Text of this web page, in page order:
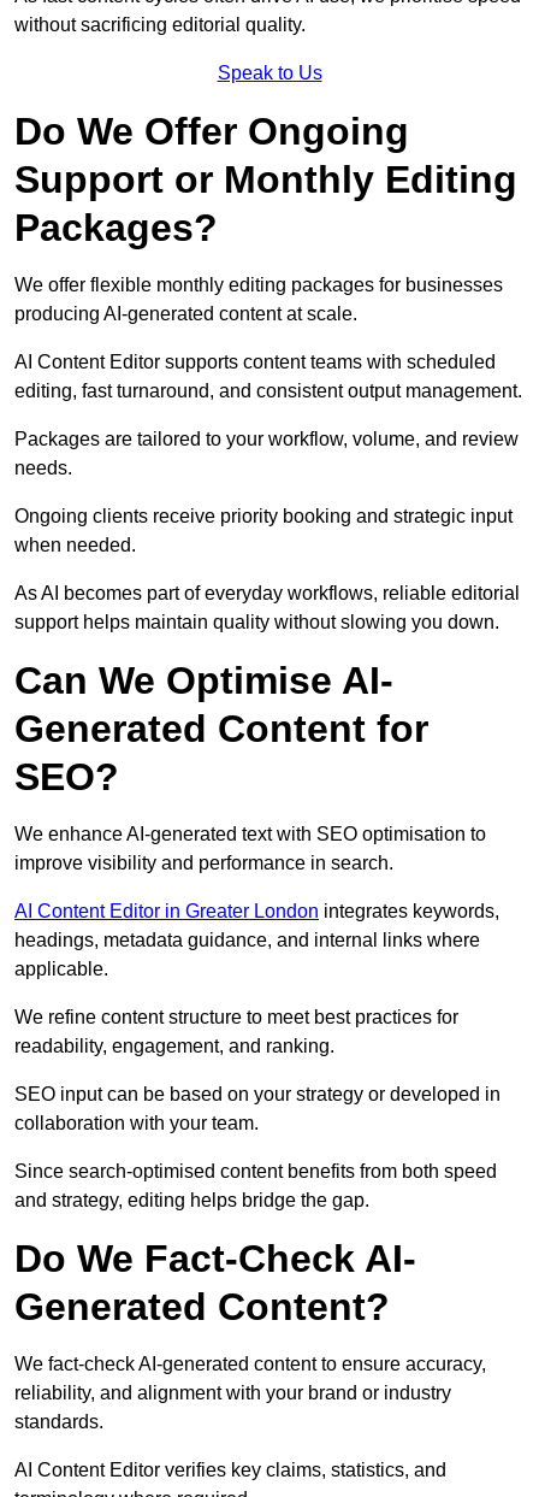
without sacrificing editorial quality.
Speak to Us
Do We Offer Ongoing
Support or Monthly Editing
Packages?
We offer flexible monthly editing packages for businesses
producing AI-generated content at scale.
AI Content Editor supports content teams with scheduled
editing, fast turnaround, and consistent output management.
Packages are tailored to your workflow, volume, and review
needs.
Ongoing clients receive priority booking and strategic input
when needed.
As AI becomes part of everyday workflows, reliable editorial
support helps maintain quality without slowing you down.
Can We Optimise AI-
Generated Content for
SEO?
We enhance AI-generated text with SEO optimisation to
improve visibility and performance in search.
AI Content Editor in Greater London integrates keywords,
headings, metadata guidance, and internal links where
applicable.
We refine content structure to meet best practices for
readability, engagement, and ranking.
SEO input can be based on your strategy or developed in
collaboration with your team.
Since search-optimised content benefits from both speed
and strategy, editing helps bridge the gap.
Do We Fact-Check AI-
Generated Content?
We fact-check AI-generated content to ensure accuracy,
reliability, and alignment with your brand or industry
standards.
AI Content Editor verifies key claims, statistics, and